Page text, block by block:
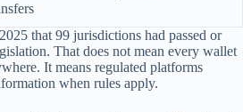
that 99 jurisdictions had passed or
That does not mean every wallet
It means regulated platforms
when rules apply.